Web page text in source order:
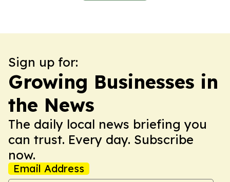
Sign up for:
Growing Businesses in
the News
The daily local news briefing you
can trust. Every day. Subscribe
now.
Email Address